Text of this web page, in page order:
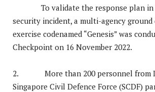
To validate the response plan
security incident, a multi-agency
exercise codenamed “Genesis” was
Checkpoint on 16 November 2022.
2. More than 200 personnel from
Singapore Civil Defence Force (SCDF)